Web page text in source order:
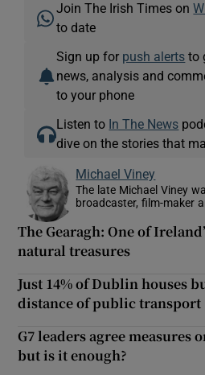
Join The Irish Times on
to date
Sign up for push alerts to
news, analysis and
to your phone
Listen to In The News
dive on the stories that
Michael Viney
The late Michael Viney
broadcaster, film-maker
The Gearagh: One of
natural treasures
Just 14% of Dublin houses
distance of public transport
G7 leaders agree measures
but is it enough?